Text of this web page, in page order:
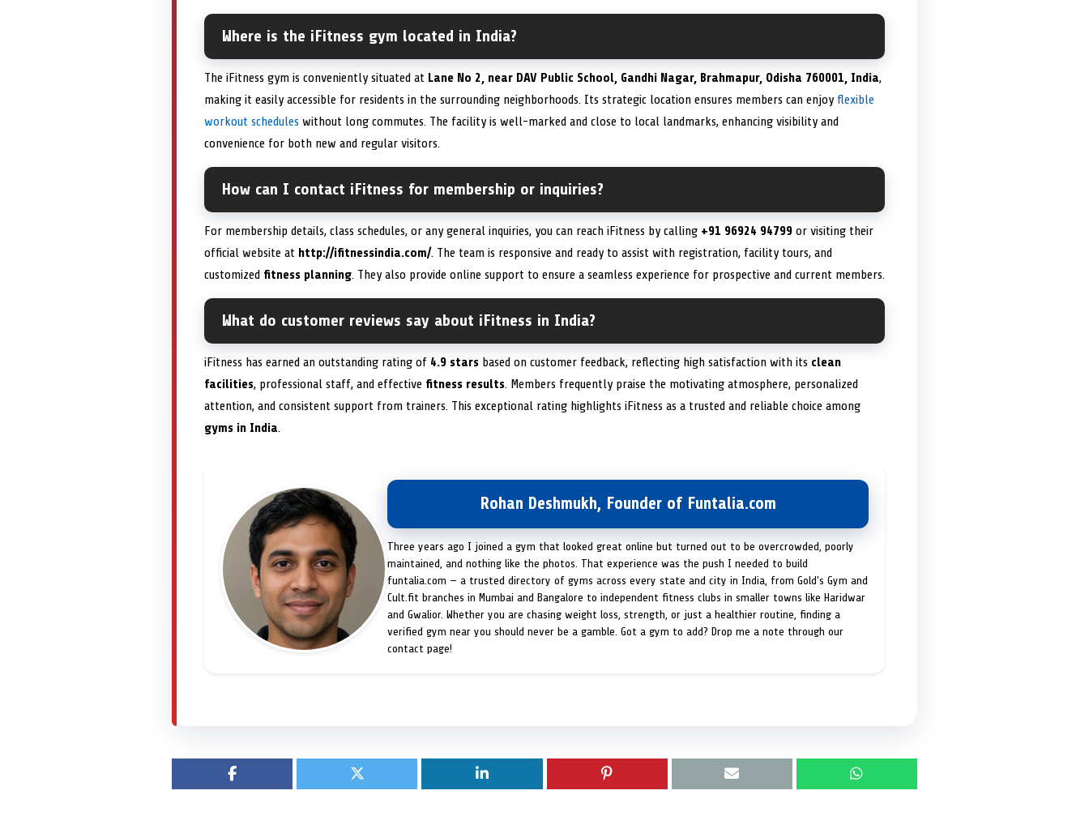
Where is the iFitness gym located in India?
The iFitness gym is conveniently situated at Lane No 2, near DAV Public School, Gandhi Nagar, Brahmapur, Odisha 760001, India,
making it easily accessible for residents in the surrounding neighborhoods. Its strategic location ensures members can enjoy flexible
workout schedules without long commutes. The facility is well-marked and close to local landmarks, enhancing visibility and
convenience for both new and regular visitors.
How can I contact iFitness for membership or inquiries?
For membership details, class schedules, or any general inquiries, you can reach iFitness by calling +91 96924 94799 or visiting their
official website at http://ifitnessindia.com/. The team is responsive and ready to assist with registration, facility tours, and
customized fitness planning. They also provide online support to ensure a seamless experience for prospective and current members.
What do customer reviews say about iFitness in India?
iFitness has earned an outstanding rating of 4.9 stars based on customer feedback, reflecting high satisfaction with its clean
facilities, professional staff, and effective fitness results. Members frequently praise the motivating atmosphere, personalized
attention, and consistent support from trainers. This exceptional rating highlights iFitness as a trusted and reliable choice among
gyms in India.
Rohan Deshmukh, Founder of Funtalia.com
Three years ago I joined a gym that looked great online but turned out to be overcrowded, poorly
maintained, and nothing like the photos. That experience was the push I needed to build
funtalia.com — a trusted directory of gyms across every state and city in India, from Gold's Gym and
Cult.fit branches in Mumbai and Bangalore to independent fitness clubs in smaller towns like Haridwar
and Gwalior. Whether you are chasing weight loss, strength, or just a healthier routine, finding a
verified gym near you should never be a gamble. Got a gym to add? Drop me a note through our
contact page!